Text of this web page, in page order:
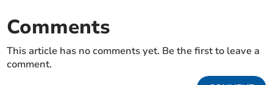
Comments
This article has no comments yet. Be the first to leave a
comment.